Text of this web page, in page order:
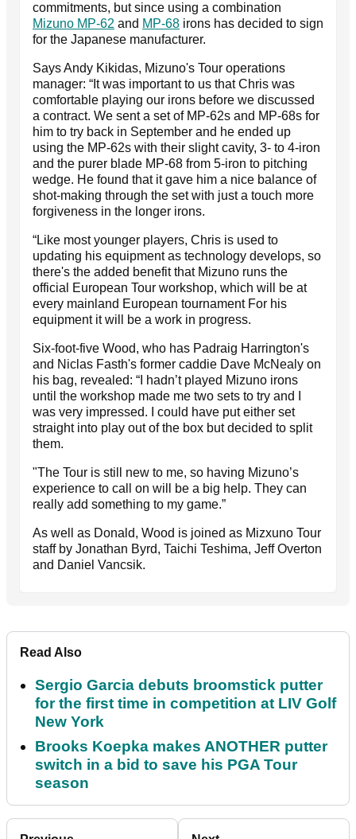
commitments, but since using a combination
Mizuno MP-62 and MP-68 irons has decided to sign
for the Japanese manufacturer.
Says Andy Kikidas, Mizuno's Tour operations
manager: “It was important to us that Chris was
comfortable playing our irons before we discussed
a contract. We sent a set of MP-62s and MP-68s for
him to try back in September and he ended up
using the MP-62s with their slight cavity, 3- to 4-iron
and the purer blade MP-68 from 5-iron to pitching
wedge. He found that it gave him a nice balance of
shot-making through the set with just a touch more
forgiveness in the longer irons.
“Like most younger players, Chris is used to
updating his equipment as technology develops, so
there's the added benefit that Mizuno runs the
official European Tour workshop, which will be at
every mainland European tournament For his
equipment it will be a work in progress.
Six-foot-five Wood, who has Padraig Harrington's
and Niclas Fasth's former caddie Dave McNealy on
his bag, revealed: “I hadn’t played Mizuno irons
until the workshop made me two sets to try and I
was very impressed. I could have put either set
straight into play out of the box but decided to split
them.
"The Tour is still new to me, so having Mizuno’s
experience to call on will be a big help. They can
really add something to my game.”
As well as Donald, Wood is joined as Mizxuno Tour
staff by Jonathan Byrd, Taichi Teshima, Jeff Overton
and Daniel Vancsik.
Read Also
Sergio Garcia debuts broomstick putter
for the first time in competition at LIV Golf
New York
Brooks Koepka makes ANOTHER putter
switch in a bid to save his PGA Tour
season